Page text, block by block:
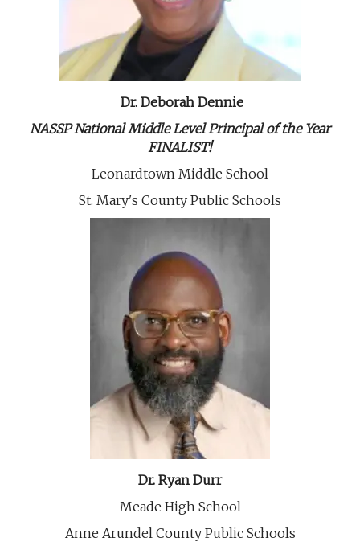
Dr. Deborah Dennie
NASSP National Middle Level Principal of the Year
FINALIST!
Leonardtown Middle School
St. Mary's County Public Schools
Dr. Ryan Durr
Meade High School
Anne Arundel County Public Schools